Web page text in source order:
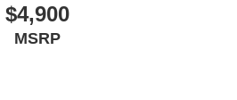
$4,900
MSRP